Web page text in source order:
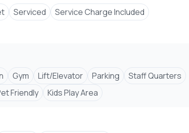
#ModernHomes
Serviced
Service Charge Included
Gym Lift/Elevator Parking
Staff Quarters
Friendly Kids Play Area